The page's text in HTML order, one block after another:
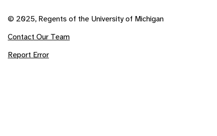
© 2025, Regents of the University of Michigan
Contact Our Team
Report Error